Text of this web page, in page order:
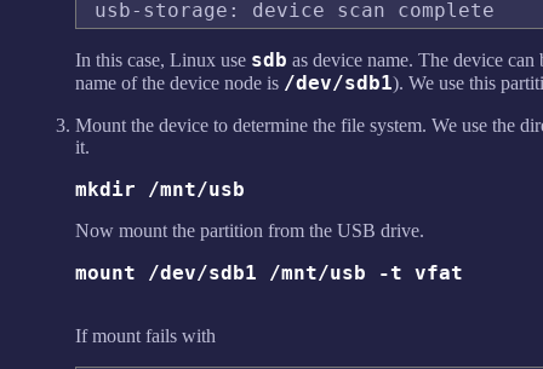
In this case, Linux use sdb as device name. The device can
name of the device node is /dev/sdb1). We use this
Mount the device to determine the file system. We use the
it.
mkdir /mnt/usb
Now mount the partition from the USB drive.
mount /dev/sdb1 /mnt/usb -t vfat
If mount fails with